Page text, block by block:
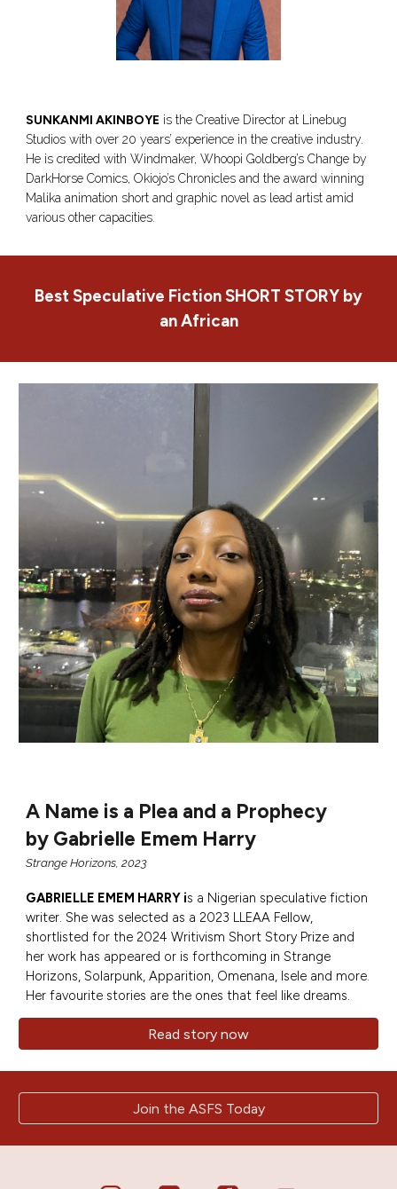
SUNKANMI AKINBOYE is the Creative Director at Linebug
Studios with over 20 years’ experience in the creative industry.
He is credited with Windmaker, Whoopi Goldberg’s Change by
DarkHorse Comics, Okiojo’s Chronicles and the award winning
Malika animation short and graphic novel as lead artist amid
various other capacities.
Best Speculative FictionSHORT STORY by
an African
A Name is a Plea and a Prophecy
by Gabrielle Emem Harry
Strange Horizons, 2023
GABRIELLE EMEM HARRY is a Nigerian speculative fiction
writer. She was selected as a 2023 LLEAA Fellow,
shortlisted for the 2024 Writivism Short Story Prize and
her work has appeared or is forthcoming in Strange
Horizons, Solarpunk, Apparition, Omenana, Isele and more.
Her favourite stories are the ones that feel like dreams.
Read story now
Join the ASFS Today